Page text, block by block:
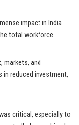
impact in India
total workforce.
markets, and
in reduced investment,
critical, especially to